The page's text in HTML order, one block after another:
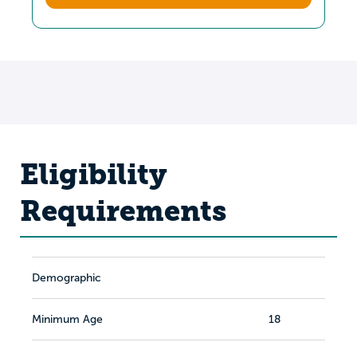
Eligibility
Requirements
Demographic
Minimum Age 18